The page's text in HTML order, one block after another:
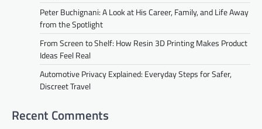
Peter Buchignani: A Look at His Career, Family, and Life Away
from the Spotlight
From Screen to Shelf: How Resin 3D Printing Makes Product
Ideas Feel Real
Automotive Privacy Explained: Everyday Steps for Safer,
Discreet Travel
Recent Comments